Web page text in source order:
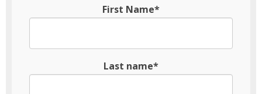
First Name*
Last name*